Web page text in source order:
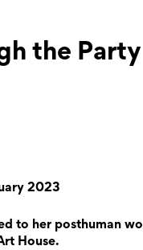
the
2023
to her posthuman
House.